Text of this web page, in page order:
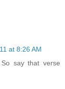
at 8:26 AM
say that verse